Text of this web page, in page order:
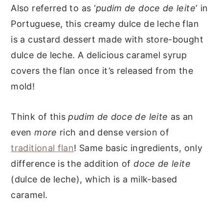
Also referred to as ‘pudim de doce de leite‘ in
Portuguese, this creamy dulce de leche flan
is a custard dessert made with store-bought
dulce de leche. A delicious caramel syrup
covers the flan once it’s released from the
mold!
Think of thispudim de doce de leite as an
evenmore rich and dense version of
traditional flan! Same basic ingredients, only
difference is the addition ofdoce de leite
(dulce de leche), which is a milk-based
caramel.